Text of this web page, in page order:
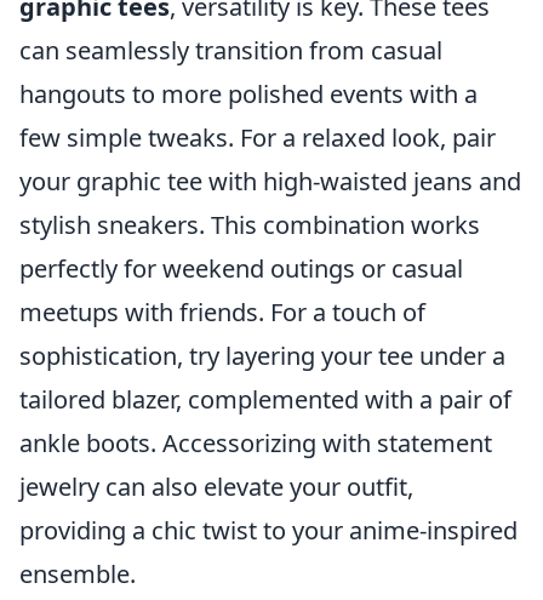
graphic tees, versatility is key. These tees
can seamlessly transition from casual
hangouts to more polished events with a
few simple tweaks. For a relaxed look, pair
your graphic tee with high-waisted jeans and
stylish sneakers. This combination works
perfectly for weekend outings or casual
meetups with friends. For a touch of
sophistication, try layering your tee under a
tailored blazer, complemented with a pair of
ankle boots. Accessorizing with statement
jewelry can also elevate your outfit,
providing a chic twist to your anime-inspired
ensemble.